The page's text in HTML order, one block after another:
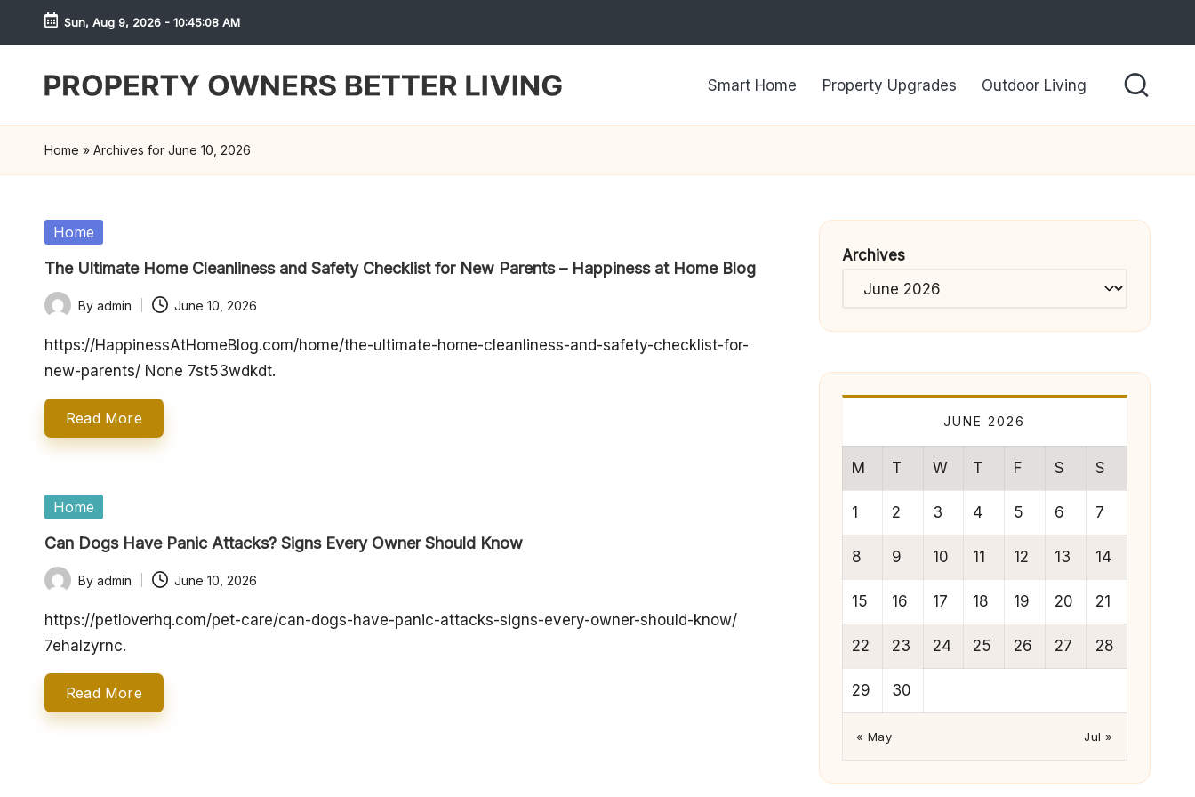
Skip
content
Sun, Aug 9, 2026 - 10:45:08 AM
S
h
e
w
d
P
r
o
e
rt
y
O
w
n
Outdoor Living
Property Upgrades
Smart Home
Home » Archives for June 10, 2026
Posted
Home
The Ultimate Home Cleanliness and Safety Checklist for New Parents – Happiness at Home Blog
Posted
by
By admin June 10, 2026
https://HappinessAtHomeBlog.com/home/the-ultimate-home-cleanliness-and-safety-checklist-for-
new-parents/ None 7st53wdkdt.
Read More
Posted
Home
Can Dogs Have Panic Attacks? Signs Every Owner Should Know
Posted
by
By admin June 10, 2026
https://petloverhq.com/pet-care/can-dogs-have-panic-attacks-signs-every-owner-should-know/
7ehalzyrnc.
Read More
Archives
JUNE 2026
M T W T F S S
1 2 3 4 5 6 7
8 9 10 11 12 13 14
15 16 17 18 19 20 21
22 23 24 25 26 27 28
29 30
« May Jul »